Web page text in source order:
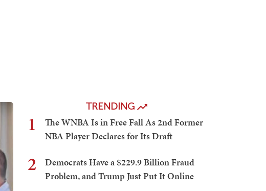
TRENDING
1
The WNBA Is in Free Fall As 2nd Former
NBA Player Declares for Its Draft
2
Democrats Have a $229.9 Billion Fraud
Problem, and Trump Just Put It Online